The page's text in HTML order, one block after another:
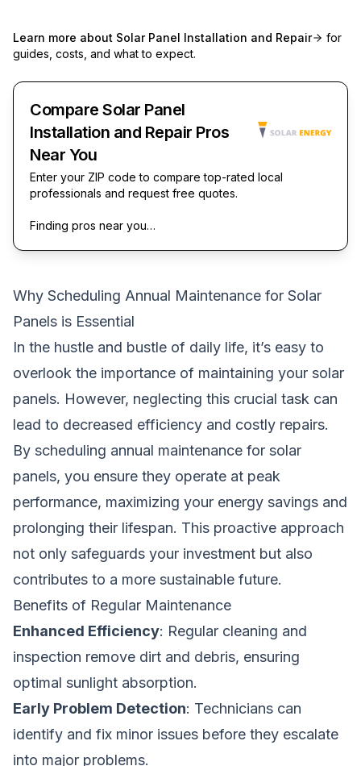
Learn more about Solar Panel Installation and Repair
for
guides, costs, and what to expect.
Compare Solar Panel
Installation and Repair Pros
Near You
Enter your ZIP code to compare top-rated local
professionals and request free quotes.
Finding pros near you…
Why Scheduling Annual Maintenance for Solar
Panels is Essential
In the hustle and bustle of daily life, it’s easy to
overlook the importance of maintaining your solar
panels. However, neglecting this crucial task can
lead to decreased efficiency and costly repairs.
By scheduling annual maintenance for solar
panels, you ensure they operate at peak
performance, maximizing your energy savings and
prolonging their lifespan. This proactive approach
not only safeguards your investment but also
contributes to a more sustainable future.
Benefits of Regular Maintenance
Enhanced Efficiency: Regular cleaning and
inspection remove dirt and debris, ensuring
optimal sunlight absorption.
Early Problem Detection: Technicians can
identify and fix minor issues before they escalate
into major problems.